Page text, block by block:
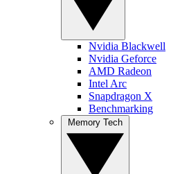
Nvidia Blackwell
Nvidia Geforce
AMD Radeon
Intel Arc
Snapdragon X
Benchmarking